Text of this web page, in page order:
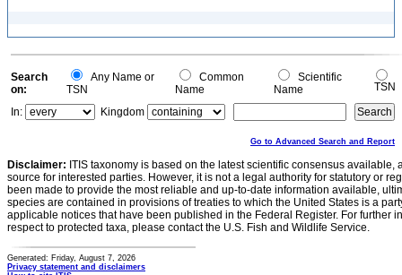
Search
on:
Any Name or
TSN
Common
Name
Scientific
Name
TSN
In:
Kingdom
Go to Advanced Search and Report
Disclaimer: ITIS taxonomy is based on the latest scientific consensus
source for interested parties. However, it is not a legal authority for statutory or
been made to provide the most reliable and up-to-date information available,
species are contained in provisions of treaties to which the United States is a
applicable notices that have been published in the Federal Register. For further
respect to protected taxa, please contact the U.S. Fish and Wildlife Service.
Generated: Friday, August 7, 2026
Privacy statement and disclaimers